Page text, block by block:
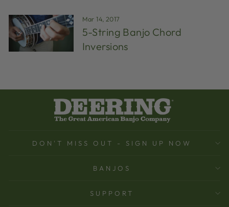
Mar 14, 2017
5-String Banjo Chord
Inversions
DON'T MISS OUT - SIGN UP NOW
BANJOS
SUPPORT